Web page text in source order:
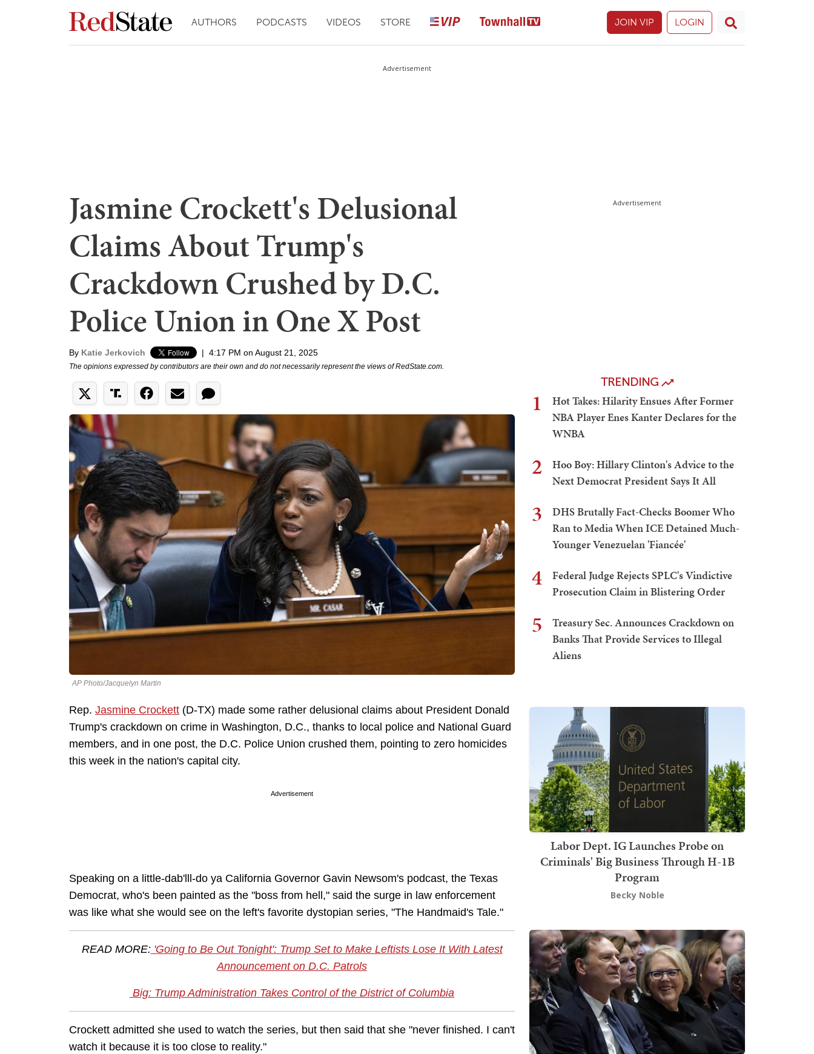
AUTHORS PODCASTS VIDEOS STORE JOIN VIP LOGIN
Advertisement
Jasmine Crockett's Delusional
Claims About Trump's
Crackdown Crushed by D.C.
Police Union in One X Post
By Katie Jerkovich | 4:17 PM on August 21, 2025
The opinions expressed by contributors are their own and do not necessarily represent the views of RedState.com.
AP Photo/Jacquelyn Martin
Rep. Jasmine Crockett (D-TX) made some rather delusional claims about President Donald
Trump's crackdown on crime in Washington, D.C., thanks to local police and National Guard
members, and in one post, the D.C. Police Union crushed them, pointing to zero homicides
this week in the nation's capital city.
Advertisement
Speaking on a little-dab'lll-do ya California Governor Gavin Newsom's podcast, the Texas
Democrat, who's been painted as the "boss from hell," said the surge in law enforcement
was like what she would see on the left's favorite dystopian series, "The Handmaid's Tale."
READ MORE:'Going to Be Out Tonight': Trump Set to Make Leftists Lose It With Latest
Announcement on D.C. Patrols
Big: Trump Administration Takes Control of the District of Columbia
Crockett admitted she used to watch the series, but then said that she "never finished. I can't
watch it because it is too close to reality."
Advertisement
TRENDING
1
Hot Takes: Hilarity Ensues After Former
NBA Player Enes Kanter Declares for the
WNBA
2
Hoo Boy: Hillary Clinton's Advice to the
Next Democrat President Says It All
3
DHS Brutally Fact-Checks Boomer Who
Ran to Media When ICE Detained Much-
Younger Venezuelan 'Fiancée'
4
Federal Judge Rejects SPLC's Vindictive
Prosecution Claim in Blistering Order
5
Treasury Sec. Announces Crackdown on
Banks That Provide Services to Illegal
Aliens
Labor Dept. IG Launches Probe on
Criminals' Big Business Through H-1B
Program
Becky Noble